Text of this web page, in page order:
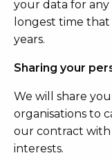
your data for
longest time
years.
Sharing your
We will share
organisations to
our contract
interests.